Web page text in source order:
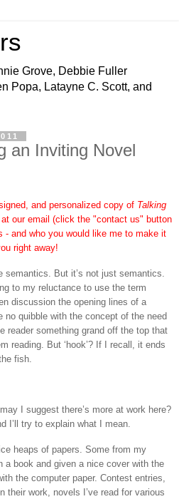
Grove, Debbie Fuller
Popa, Latayne C. Scott, and
an Inviting Novel
and personalized copy of Talking
our email (click the "contact us" button
- and who you would like me to make it
right away!
semantics. But it’s not just semantics.
to my reluctance to use the term
discussion the opening lines of a
no quibble with the concept of the need
reader something grand off the top that
reading. But ‘hook’? If I recall, it ends
fish.
I suggest there’s more at work here?
I’ll try to explain what I mean.
heaps of papers. Some from my
a book and given a nice cover with the
the computer paper. Contest entries,
their work, novels I’ve read for various